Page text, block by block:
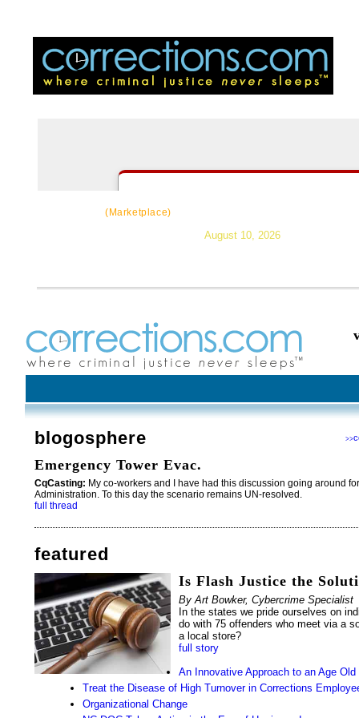
(Marketplace)
August 10, 2026
blogosphere >>
Emergency Tower Evac.
CqCasting: My co-workers and I have had this discussion going around
Administration. To this day the scenario remains UN-resolved.
full thread
featured
Is Flash Justice the
By Art Bowker, Cybercrime Specialist
In the states we pride ourselves on
do with 75 offenders who meet via a
a local store?
full story
An Innovative Approach to an Age Old
Treat the Disease of High Turnover in Corrections
Organizational Change